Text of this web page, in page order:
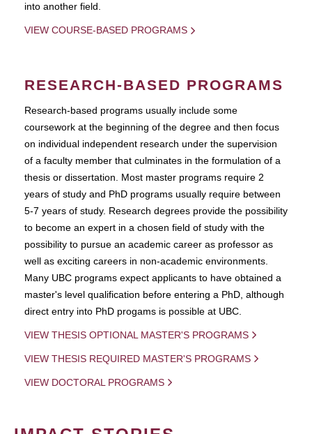
into another field.
VIEW COURSE-BASED PROGRAMS
RESEARCH-BASED PROGRAMS
Research-based programs usually include some
coursework at the beginning of the degree and then focus
on individual independent research under the supervision
of a faculty member that culminates in the formulation of a
thesis or dissertation. Most master programs require 2
years of study and PhD programs usually require between
5-7 years of study. Research degrees provide the possibility
to become an expert in a chosen field of study with the
possibility to pursue an academic career as professor as
well as exciting careers in non-academic environments.
Many UBC programs expect applicants to have obtained a
master's level qualification before entering a PhD, although
direct entry into PhD progams is possible at UBC.
VIEW THESIS OPTIONAL MASTER'S PROGRAMS
VIEW THESIS REQUIRED MASTER'S PROGRAMS
VIEW DOCTORAL PROGRAMS